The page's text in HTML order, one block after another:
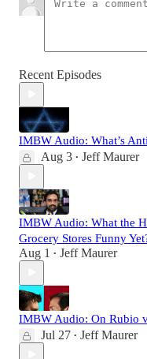
Recent Episodes
IMBW Audio: What’s
Aug 3 • Jeff Maurer
IMBW Audio: What the
Grocery Stores Funny
Aug 1 • Jeff Maurer
IMBW Audio: On Rubio
Jul 27 • Jeff Maurer